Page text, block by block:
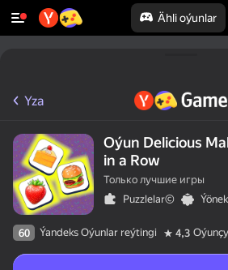
Ähli oýunlar
Yza
Oýun Delicious
in a Row
Только лучшие игры
Puzzlelar©
60 Ýandeks Oýunlar reýtingi 4,3